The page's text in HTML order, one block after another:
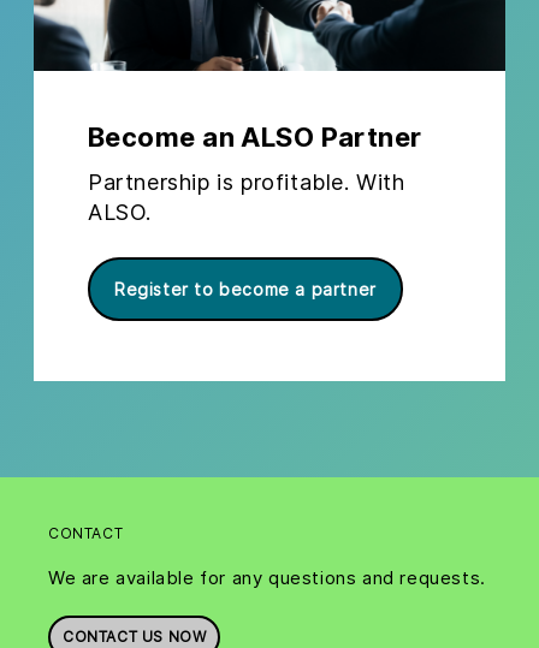
Become an ALSO Partner
Partnership is profitable. With
ALSO.
Register to become a partner
CONTACT
We are available for any questions and requests.
CONTACT US NOW